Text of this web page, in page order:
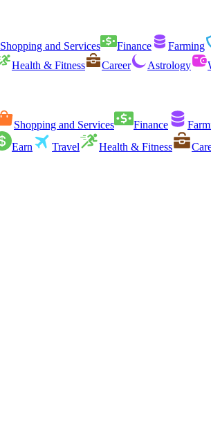
Shopping and Services Finance Farming
Health & Fitness Career Astrology
Shopping and Services Finance
Earn Travel Health & Fitness